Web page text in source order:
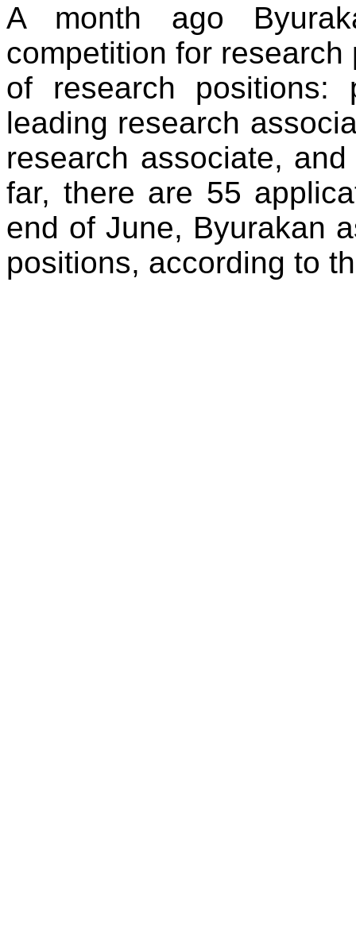
A month ago
competition for
of research positions:
leading research
research associate,
far, there are 55
end of June, Byurakan
positions, according to